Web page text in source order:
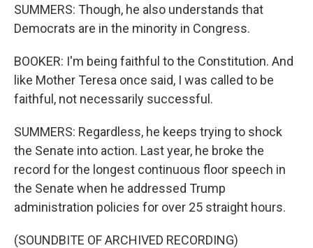
SUMMERS: Though, he also understands that
Democrats are in the minority in Congress.
BOOKER: I'm being faithful to the Constitution. And
like Mother Teresa once said, I was called to be
faithful, not necessarily successful.
SUMMERS: Regardless, he keeps trying to shock
the Senate into action. Last year, he broke the
record for the longest continuous floor speech in
the Senate when he addressed Trump
administration policies for over 25 straight hours.
(SOUNDBITE OF ARCHIVED RECORDING)